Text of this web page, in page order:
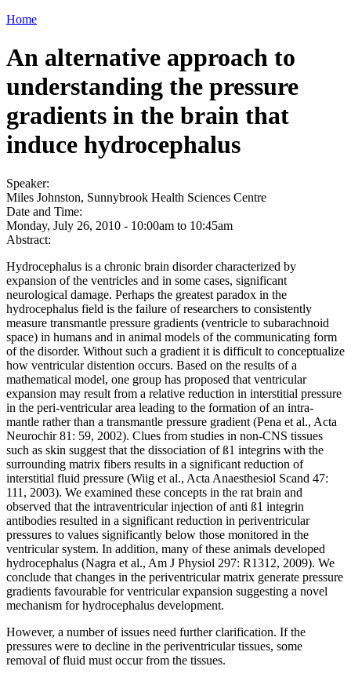
Home
An alternative approach to
understanding the pressure
gradients in the brain that
induce hydrocephalus
Speaker:
Miles Johnston, Sunnybrook Health Sciences Centre
Date and Time:
Monday, July 26, 2010 - 10:00am to 10:45am
Abstract:
Hydrocephalus is a chronic brain disorder characterized by
expansion of the ventricles and in some cases, significant
neurological damage. Perhaps the greatest paradox in the
hydrocephalus field is the failure of researchers to consistently
measure transmantle pressure gradients (ventricle to subarachnoid
space) in humans and in animal models of the communicating form
of the disorder. Without such a gradient it is difficult to conceptualize
how ventricular distention occurs. Based on the results of a
mathematical model, one group has proposed that ventricular
expansion may result from a relative reduction in interstitial pressure
in the peri-ventricular area leading to the formation of an intra-
mantle rather than a transmantle pressure gradient (Pena et al., Acta
Neurochir 81: 59, 2002). Clues from studies in non-CNS tissues
such as skin suggest that the dissociation of ß1 integrins with the
surrounding matrix fibers results in a significant reduction of
interstitial fluid pressure (Wiig et al., Acta Anaesthesiol Scand 47:
111, 2003). We examined these concepts in the rat brain and
observed that the intraventricular injection of anti ß1 integrin
antibodies resulted in a significant reduction in periventricular
pressures to values significantly below those monitored in the
ventricular system. In addition, many of these animals developed
hydrocephalus (Nagra et al., Am J Physiol 297: R1312, 2009). We
conclude that changes in the periventricular matrix generate pressure
gradients favourable for ventricular expansion suggesting a novel
mechanism for hydrocephalus development.
However, a number of issues need further clarification. If the
pressures were to decline in the periventricular tissues, some
removal of fluid must occur from the tissues.